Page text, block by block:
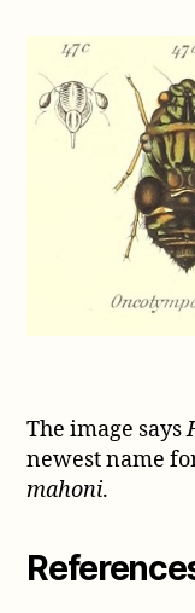
The image says
newest name
mahoni.